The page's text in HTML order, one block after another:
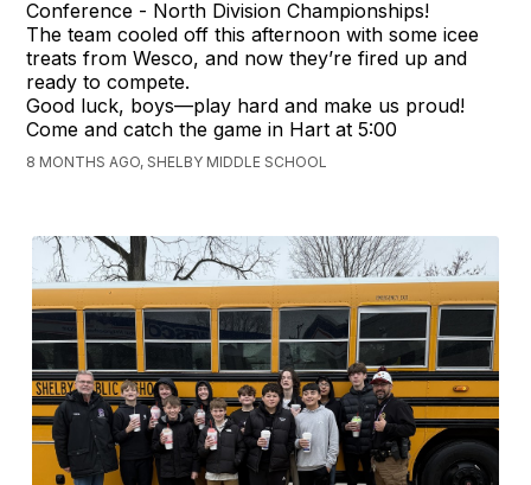
Conference - North Division Championships!
The team cooled off this afternoon with some icee
treats from Wesco, and now they’re fired up and
ready to compete.
Good luck, boys—play hard and make us proud!
Come and catch the game in Hart at 5:00
8 MONTHS AGO, SHELBY MIDDLE SCHOOL